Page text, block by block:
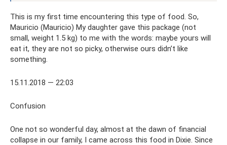
This is my first time encountering this type of food. So,
Mauricio (Mauricio) My daughter gave this package (not
small, weight 1.5 kg) to me with the words: maybe yours will
eat it, they are not so picky, otherwise ours didn’t like
something.
15.11.2018 — 22:03
Confusion
One not so wonderful day, almost at the dawn of financial
collapse in our family, I came across this food in Dixie. Since